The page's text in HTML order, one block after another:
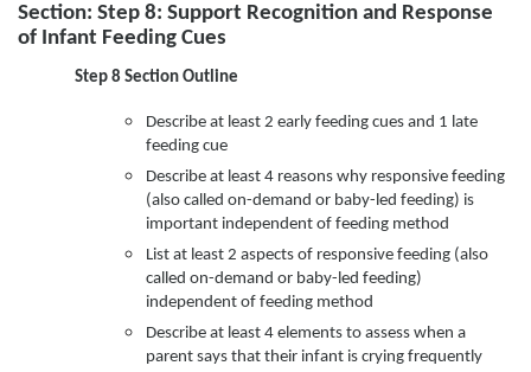
Section: Step 8: Support Recognition and Response
of Infant Feeding Cues
Step 8 Section Outline
Describe at least 2 early feeding cues and 1 late
feeding cue
Describe at least 4 reasons why responsive feeding
(also called on-demand or baby-led feeding) is
important independent of feeding method
List at least 2 aspects of responsive feeding (also
called on-demand or baby-led feeding)
independent of feeding method
Describe at least 4 elements to assess when a
parent says that their infant is crying frequently